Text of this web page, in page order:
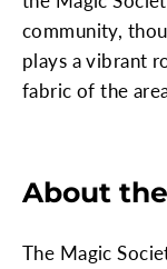
community,
plays a vibrant
fabric of the
About
The Magic